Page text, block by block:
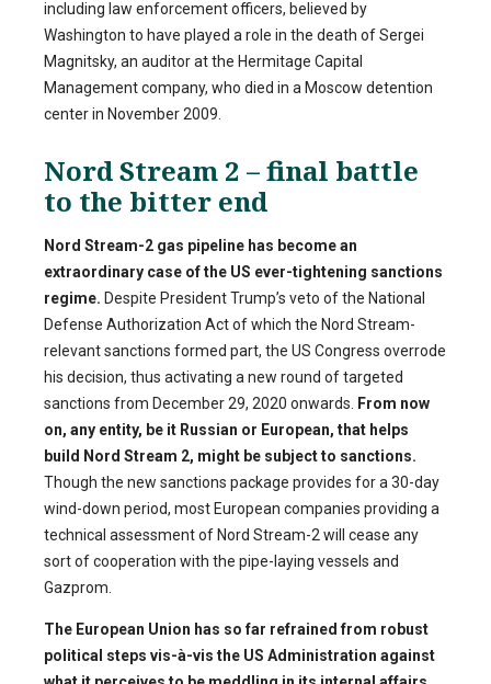
including law enforcement officers, believed by
Washington to have played a role in the death of Sergei
Magnitsky, an auditor at the Hermitage Capital
Management company, who died in a Moscow detention
center in November 2009.
Nord Stream 2 – final battle
to the bitter end
Nord Stream-2 gas pipeline has become an
extraordinary case of the US ever-tightening sanctions
regime. Despite President Trump’s veto of the National
Defense Authorization Act of which the Nord Stream-
relevant sanctions formed part, the US Congress overrode
his decision, thus activating a new round of targeted
sanctions from December 29, 2020 onwards.
From now
on, any entity, be it Russian or European, that helps
build Nord Stream 2, might be subject to sanctions.
Though the new sanctions package provides for a 30-day
wind-down period, most European companies providing a
technical assessment of Nord Stream-2 will cease any
sort of cooperation with the pipe-laying vessels and
Gazprom.
The European Union has so far refrained from robust
political steps vis-à-vis the US Administration against